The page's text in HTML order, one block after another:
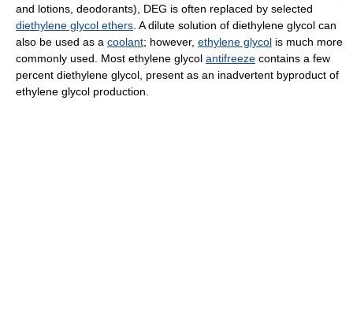
and lotions, deodorants), DEG is often replaced by selected
diethylene glycol ethers . A dilute solution of diethylene glycol can
also be used as a coolant; however, ethylene glycol is much more
commonly used. Most ethylene glycol antifreeze contains a few
percent diethylene glycol, present as an inadvertent byproduct of
ethylene glycol production.